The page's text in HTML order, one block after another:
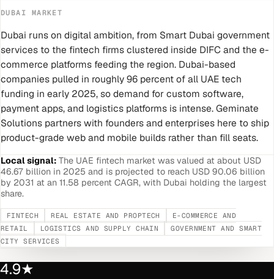
DUBAI MARKET
Dubai runs on digital ambition, from Smart Dubai government
services to the fintech firms clustered inside DIFC and the e-
commerce platforms feeding the region. Dubai-based
companies pulled in roughly 96 percent of all UAE tech
funding in early 2025, so demand for custom software,
payment apps, and logistics platforms is intense. Geminate
Solutions partners with founders and enterprises here to ship
product-grade web and mobile builds rather than fill seats.
Local signal: The UAE fintech market was valued at about USD
46.67 billion in 2025 and is projected to reach USD 90.06 billion
by 2031 at an 11.58 percent CAGR, with Dubai holding the largest
share.
FINTECH REAL ESTATE AND PROPTECH
E-COMMERCE AND
RETAIL
LOGISTICS AND SUPPLY CHAIN
GOVERNMENT AND SMART
CITY SERVICES
4.9★